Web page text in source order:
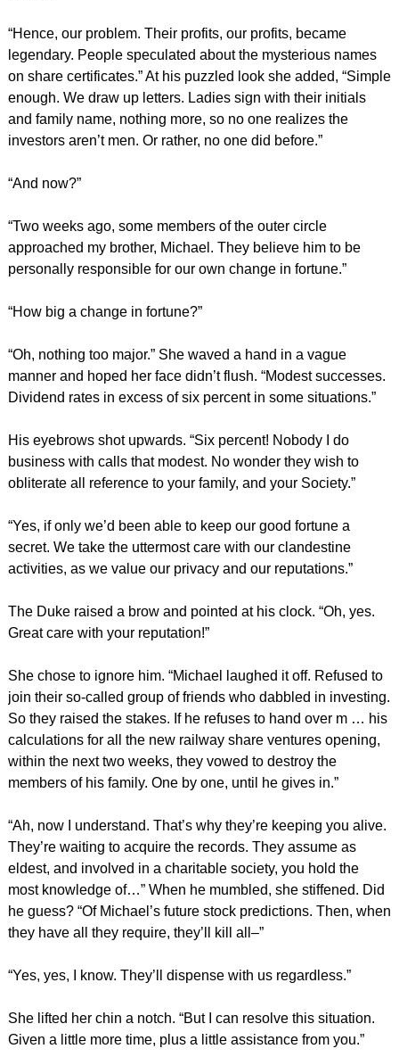
“Hence, our problem. Their profits, our profits, became
legendary. People speculated about the mysterious names
on share certificates.” At his puzzled look she added, “Simple
enough. We draw up letters. Ladies sign with their initials
and family name, nothing more, so no one realizes the
investors aren’t men. Or rather, no one did before.”
“And now?”
“Two weeks ago, some members of the outer circle
approached my brother, Michael. They believe him to be
personally responsible for our own change in fortune.”
“How big a change in fortune?”
“Oh, nothing too major.” She waved a hand in a vague
manner and hoped her face didn’t flush. “Modest successes.
Dividend rates in excess of six percent in some situations.”
His eyebrows shot upwards. “Six percent! Nobody I do
business with calls that modest. No wonder they wish to
obliterate all reference to your family, and your Society.”
“Yes, if only we’d been able to keep our good fortune a
secret. We take the uttermost care with our clandestine
activities, as we value our privacy and our reputations.”
The Duke raised a brow and pointed at his clock. “Oh, yes.
Great care with your reputation!”
She chose to ignore him. “Michael laughed it off. Refused to
join their so-called group of friends who dabbled in investing.
So they raised the stakes. If he refuses to hand over m … his
calculations for all the new railway share ventures opening,
within the next two weeks, they vowed to destroy the
members of his family. One by one, until he gives in.”
“Ah, now I understand. That’s why they’re keeping you alive.
They’re waiting to acquire the records. They assume as
eldest, and involved in a charitable society, you hold the
most knowledge of…” When he mumbled, she stiffened. Did
he guess? “Of Michael’s future stock predictions. Then, when
they have all they require, they’ll kill all–”
“Yes, yes, I know. They’ll dispense with us regardless.”
She lifted her chin a notch. “But I can resolve this situation.
Given a little more time, plus a little assistance from you.”